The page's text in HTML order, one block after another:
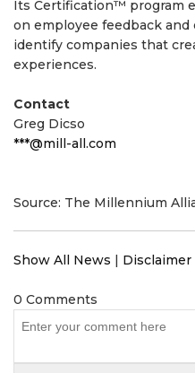
Its Certification™ program
on employee feedback
identify companies that
experiences.
Contact
Greg Dicso
***@mill-all.com
Source: The Millennium
Show All News | Disclaimer
0 Comments